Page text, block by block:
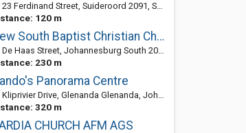
23 Ferdinand Street, Suideroord 2091, South Africa
120 m
New South Baptist Christian Church
De Haas Street, Johannesburg South 2091, South Africa
230 m
Panorama Centre
Kliprivier Drive, Glenanda Glenanda, Johannesburg South 2053, GP, South Africa
320 m
CHURCH AFM AGS